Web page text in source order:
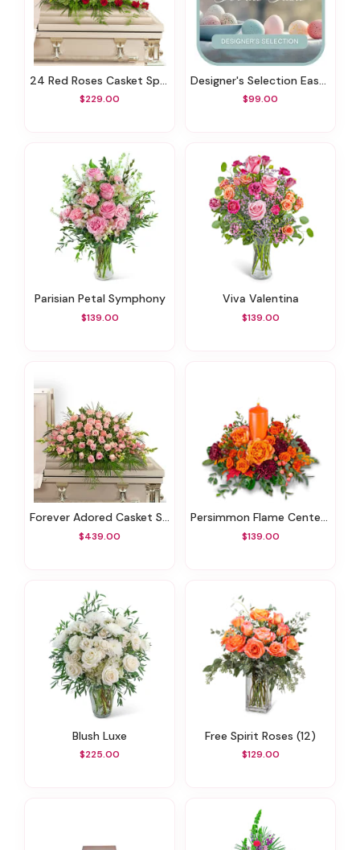
24 Red Roses Casket Spray
$229.00
Designer's Selection Easter Centerpiece
$99.00
Parisian Petal Symphony
$139.00
Viva Valentina
$139.00
Forever Adored Casket Spray
$439.00
Persimmon Flame Centerpiece
$139.00
Blush Luxe
$225.00
Free Spirit Roses (12)
$129.00